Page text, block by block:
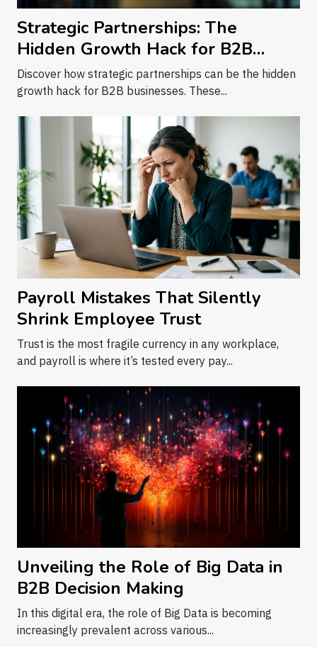
Strategic Partnerships: The
Hidden Growth Hack for B2B
Businesses
Discover how strategic partnerships can be the hidden
growth hack for B2B businesses. These...
Payroll Mistakes That Silently
Shrink Employee Trust
Trust is the most fragile currency in any workplace,
and payroll is where it’s tested every pay...
Unveiling the Role of Big Data in
B2B Decision Making
In this digital era, the role of Big Data is becoming
increasingly prevalent across various...